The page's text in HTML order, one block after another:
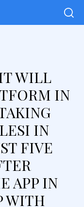
WILL
IN
IN
FIVE
APP IN
WITH